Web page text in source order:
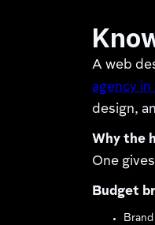
A web
agency
design,
Why the
One
Budget